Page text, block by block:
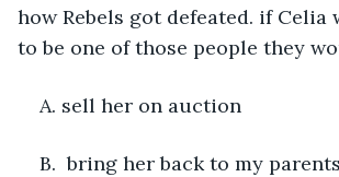
how Rebels got defeated. if Celia
to be one of those people they
A. sell her on auction
B.  bring her back to my